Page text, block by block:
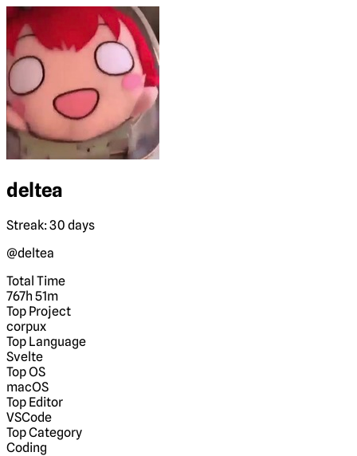
deltea
Streak: 30 days
@deltea
Total Time
767h 51m
Top Project
corpux
Top Language
Svelte
Top OS
macOS
Top Editor
VSCode
Top Category
Coding